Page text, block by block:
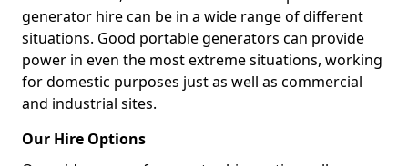
generator hire can be in a wide range of different
situations. Good portable generators can provide
power in even the most extreme situations, working
for domestic purposes just as well as commercial
and industrial sites.
Our Hire Options